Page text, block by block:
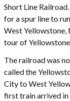
Short Line
for a spur line to
West Yellowstone,
tour of
The railroad was
called the
City to West
first train arrived in